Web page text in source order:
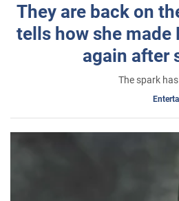
They are back on
tells how she made
again after
The spark